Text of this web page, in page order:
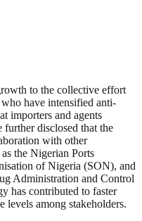
to the collective effort
have intensified anti-
importers and agents
disclosed that the
with other
the Nigerian Ports
of Nigeria (SON), and
Administration and Control
has contributed to faster
levels among stakeholders.